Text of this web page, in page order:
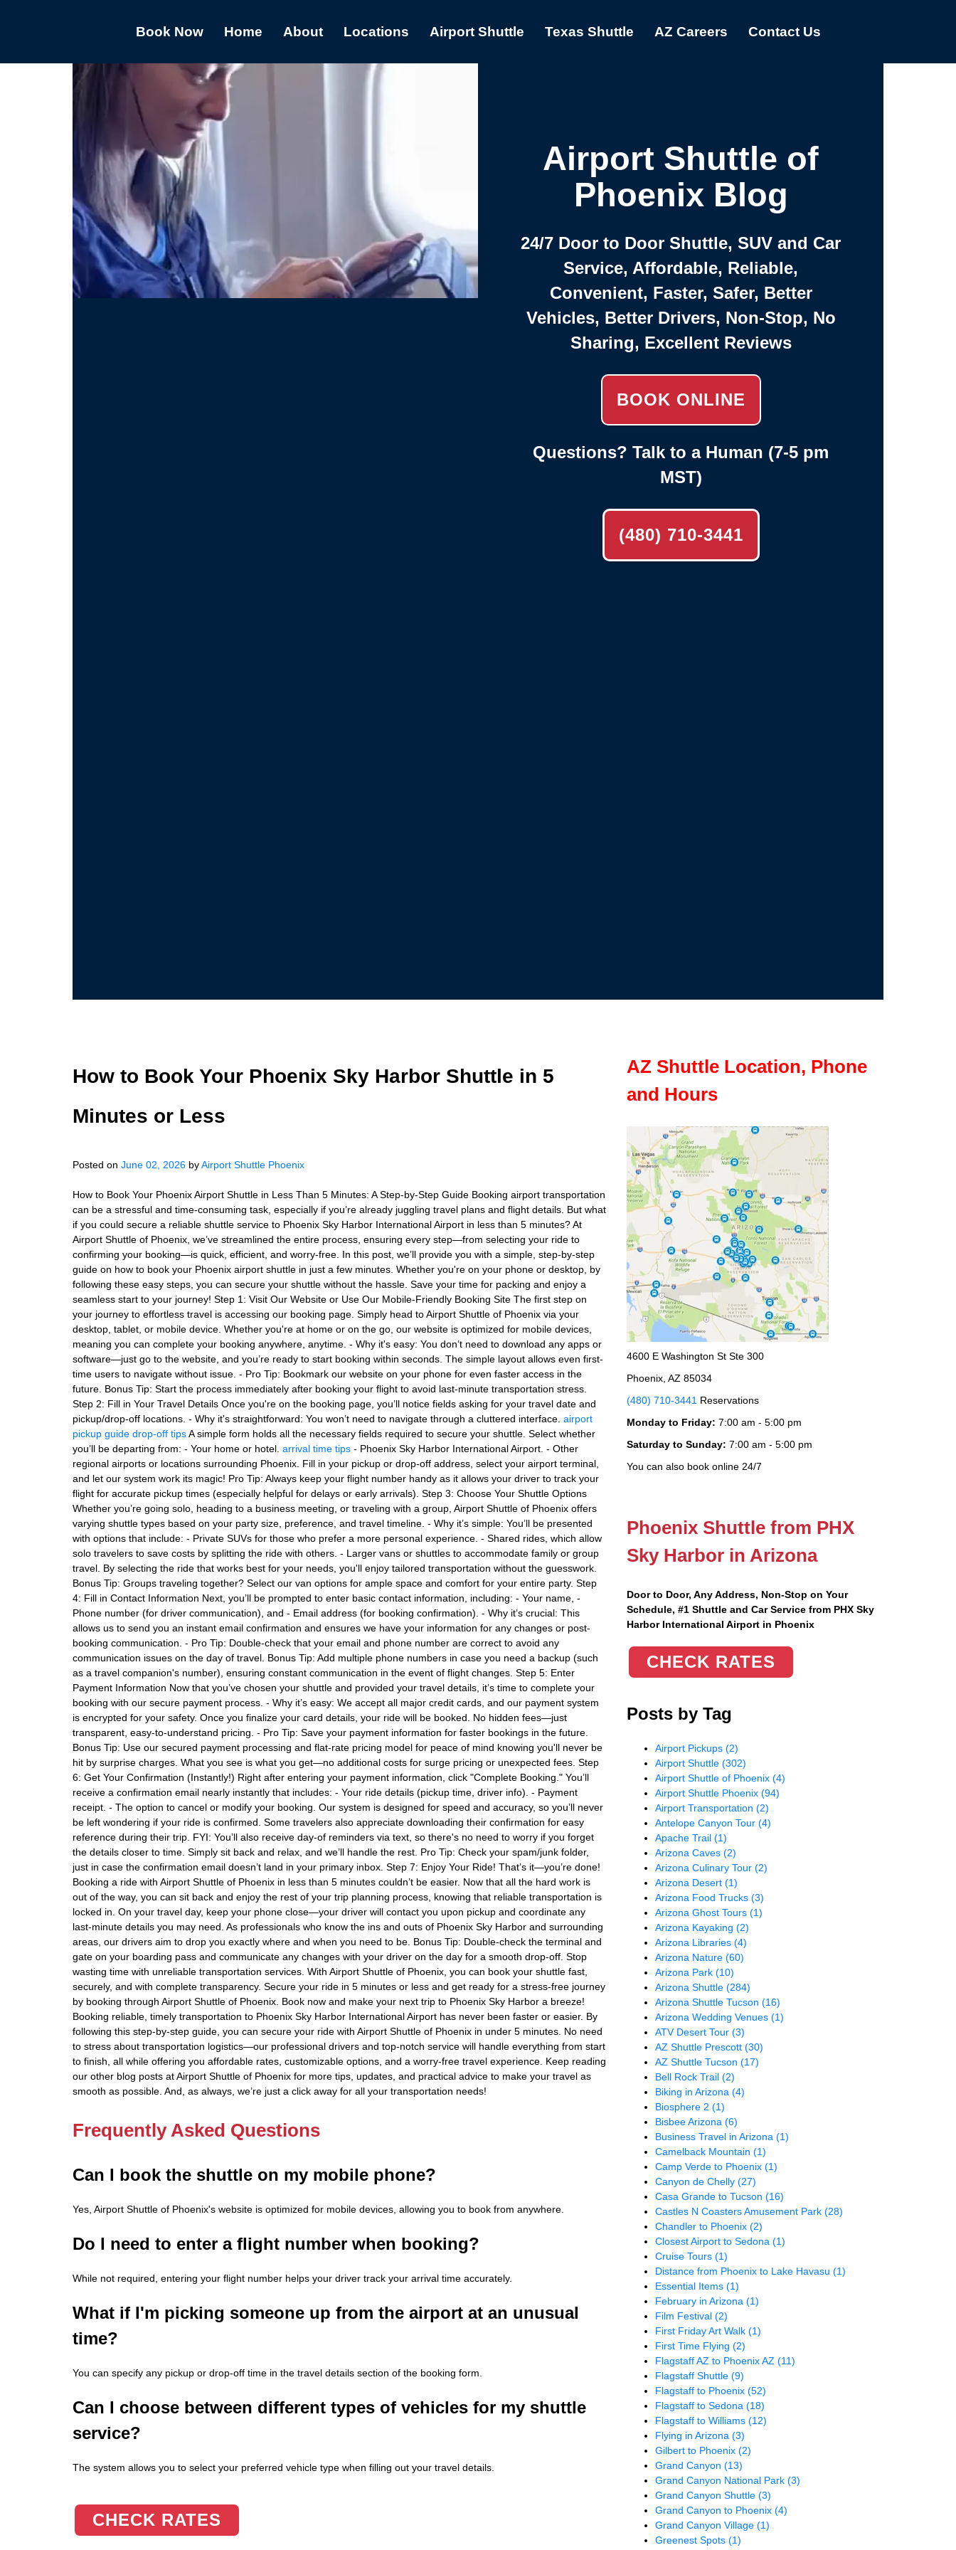
Book Now Home About Locations Airport Shuttle Texas Shuttle AZ Careers Contact Us
Airport Shuttle of
Phoenix Blog
24/7 Door to Door Shuttle, SUV and Car
Service, Affordable, Reliable,
Convenient, Faster, Safer, Better
Vehicles, Better Drivers, Non-Stop, No
Sharing, Excellent Reviews
BOOK ONLINE
Questions? Talk to a Human (7-5 pm
MST)
(480) 710-3441
How to Book Your Phoenix Sky Harbor Shuttle in 5
Minutes or Less
Posted on June 02, 2026 byAirport Shuttle Phoenix
How to Book Your Phoenix Airport Shuttle in Less Than 5 Minutes: A Step-by-Step Guide Booking airport transportation
can be a stressful and time-consuming task, especially if you’re already juggling travel plans and flight details. But what
if you could secure a reliable shuttle service to Phoenix Sky Harbor International Airport in less than 5 minutes? At
Airport Shuttle of Phoenix, we’ve streamlined the entire process, ensuring every step—from selecting your ride to
confirming your booking—is quick, efficient, and worry-free. In this post, we’ll provide you with a simple, step-by-step
guide on how to book your Phoenix airport shuttle in just a few minutes. Whether you're on your phone or desktop, by
following these easy steps, you can secure your shuttle without the hassle. Save your time for packing and enjoy a
seamless start to your journey! Step 1: Visit Our Website or Use Our Mobile-Friendly Booking Site The first step on
your journey to effortless travel is accessing our booking page. Simply head to Airport Shuttle of Phoenix via your
desktop, tablet, or mobile device. Whether you're at home or on the go, our website is optimized for mobile devices,
meaning you can complete your booking anywhere, anytime. - Why it's easy: You don’t need to download any apps or
software—just go to the website, and you’re ready to start booking within seconds. The simple layout allows even first-
time users to navigate without issue. - Pro Tip: Bookmark our website on your phone for even faster access in the
future. Bonus Tip: Start the process immediately after booking your flight to avoid last-minute transportation stress.
Step 2: Fill in Your Travel Details Once you're on the booking page, you’ll notice fields asking for your travel date and
pickup/drop-off locations. - Why it's straightforward: You won’t need to navigate through a cluttered interface. airport
pickup guide drop-off tipsA simple form holds all the necessary fields required to secure your shuttle. Select whether
you’ll be departing from: - Your home or hotel. arrival time tips - Phoenix Sky Harbor International Airport. - Other
regional airports or locations surrounding Phoenix. Fill in your pickup or drop-off address, select your airport terminal,
and let our system work its magic! Pro Tip: Always keep your flight number handy as it allows your driver to track your
flight for accurate pickup times (especially helpful for delays or early arrivals). Step 3: Choose Your Shuttle Options
Whether you’re going solo, heading to a business meeting, or traveling with a group, Airport Shuttle of Phoenix offers
varying shuttle types based on your party size, preference, and travel timeline. - Why it’s simple: You’ll be presented
with options that include: - Private SUVs for those who prefer a more personal experience. - Shared rides, which allow
solo travelers to save costs by splitting the ride with others. - Larger vans or shuttles to accommodate family or group
travel. By selecting the ride that works best for your needs, you'll enjoy tailored transportation without the guesswork.
Bonus Tip: Groups traveling together? Select our van options for ample space and comfort for your entire party. Step
4: Fill in Contact Information Next, you’ll be prompted to enter basic contact information, including: - Your name, -
Phone number (for driver communication), and - Email address (for booking confirmation). - Why it’s crucial: This
allows us to send you an instant email confirmation and ensures we have your information for any changes or post-
booking communication. - Pro Tip: Double-check that your email and phone number are correct to avoid any
communication issues on the day of travel. Bonus Tip: Add multiple phone numbers in case you need a backup (such
as a travel companion's number), ensuring constant communication in the event of flight changes. Step 5: Enter
Payment Information Now that you’ve chosen your shuttle and provided your travel details, it’s time to complete your
booking with our secure payment process. - Why it’s easy: We accept all major credit cards, and our payment system
is encrypted for your safety. Once you finalize your card details, your ride will be booked. No hidden fees—just
transparent, easy-to-understand pricing. - Pro Tip: Save your payment information for faster bookings in the future.
Bonus Tip: Use our secured payment processing and flat-rate pricing model for peace of mind knowing you'll never be
hit by surprise charges. What you see is what you get—no additional costs for surge pricing or unexpected fees. Step
6: Get Your Confirmation (Instantly!) Right after entering your payment information, click "Complete Booking." You’ll
receive a confirmation email nearly instantly that includes: - Your ride details (pickup time, driver info). - Payment
receipt. - The option to cancel or modify your booking. Our system is designed for speed and accuracy, so you’ll never
be left wondering if your ride is confirmed. Some travelers also appreciate downloading their confirmation for easy
reference during their trip. FYI: You’ll also receive day-of reminders via text, so there's no need to worry if you forget
the details closer to time. Simply sit back and relax, and we’ll handle the rest. Pro Tip: Check your spam/junk folder,
just in case the confirmation email doesn’t land in your primary inbox. Step 7: Enjoy Your Ride! That’s it—you’re done!
Booking a ride with Airport Shuttle of Phoenix in less than 5 minutes couldn’t be easier. Now that all the hard work is
out of the way, you can sit back and enjoy the rest of your trip planning process, knowing that reliable transportation is
locked in. On your travel day, keep your phone close—your driver will contact you upon pickup and coordinate any
last-minute details you may need. As professionals who know the ins and outs of Phoenix Sky Harbor and surrounding
areas, our drivers aim to drop you exactly where and when you need to be. Bonus Tip: Double-check the terminal and
gate on your boarding pass and communicate any changes with your driver on the day for a smooth drop-off. Stop
wasting time with unreliable transportation services. With Airport Shuttle of Phoenix, you can book your shuttle fast,
securely, and with complete transparency. Secure your ride in 5 minutes or less and get ready for a stress-free journey
by booking through Airport Shuttle of Phoenix. Book now and make your next trip to Phoenix Sky Harbor a breeze!
Booking reliable, timely transportation to Phoenix Sky Harbor International Airport has never been faster or easier. By
following this step-by-step guide, you can secure your ride with Airport Shuttle of Phoenix in under 5 minutes. No need
to stress about transportation logistics—our professional drivers and top-notch service will handle everything from start
to finish, all while offering you affordable rates, customizable options, and a worry-free travel experience. Keep reading
our other blog posts at Airport Shuttle of Phoenix for more tips, updates, and practical advice to make your travel as
smooth as possible. And, as always, we’re just a click away for all your transportation needs!
Frequently Asked Questions
Can I book the shuttle on my mobile phone?
Yes, Airport Shuttle of Phoenix's website is optimized for mobile devices, allowing you to book from anywhere.
Do I need to enter a flight number when booking?
While not required, entering your flight number helps your driver track your arrival time accurately.
What if I'm picking someone up from the airport at an unusual
time?
You can specify any pickup or drop-off time in the travel details section of the booking form.
Can I choose between different types of vehicles for my shuttle
service?
The system allows you to select your preferred vehicle type when filling out your travel details.
CHECK RATES
AZ Shuttle Location, Phone
and Hours
4600 E Washington St Ste 300
Phoenix, AZ 85034
(480) 710-3441 Reservations
Monday to Friday: 7:00 am - 5:00 pm
Saturday to Sunday: 7:00 am - 5:00 pm
You can also book online 24/7
Phoenix Shuttle from PHX
Sky Harbor in Arizona
Door to Door, Any Address, Non-Stop on Your
Schedule, #1 Shuttle and Car Service from PHX Sky
Harbor International Airport in Phoenix
CHECK RATES
Posts by Tag
Airport Pickups(2)
Airport Shuttle(302)
Airport Shuttle of Phoenix(4)
Airport Shuttle Phoenix(94)
Airport Transportation(2)
Antelope Canyon Tour(4)
Apache Trail(1)
Arizona Caves(2)
Arizona Culinary Tour(2)
Arizona Desert(1)
Arizona Food Trucks(3)
Arizona Ghost Tours(1)
Arizona Kayaking(2)
Arizona Libraries(4)
Arizona Nature(60)
Arizona Park(10)
Arizona Shuttle(284)
Arizona Shuttle Tucson(16)
Arizona Wedding Venues(1)
ATV Desert Tour(3)
AZ Shuttle Prescott(30)
AZ Shuttle Tucson(17)
Bell Rock Trail(2)
Biking in Arizona(4)
Biosphere 2(1)
Bisbee Arizona(6)
Business Travel in Arizona(1)
Camelback Mountain(1)
Camp Verde to Phoenix(1)
Canyon de Chelly(27)
Casa Grande to Tucson(16)
Castles N Coasters Amusement Park(28)
Chandler to Phoenix(2)
Closest Airport to Sedona(1)
Cruise Tours(1)
Distance from Phoenix to Lake Havasu(1)
Essential Items(1)
February in Arizona(1)
Film Festival(2)
First Friday Art Walk(1)
First Time Flying(2)
Flagstaff AZ to Phoenix AZ(11)
Flagstaff Shuttle(9)
Flagstaff to Phoenix(52)
Flagstaff to Sedona(18)
Flagstaff to Williams(12)
Flying in Arizona(3)
Gilbert to Phoenix(2)
Grand Canyon(13)
Grand Canyon National Park(3)
Grand Canyon Shuttle(3)
Grand Canyon to Phoenix(4)
Grand Canyon Village(1)
Greenest Spots(1)